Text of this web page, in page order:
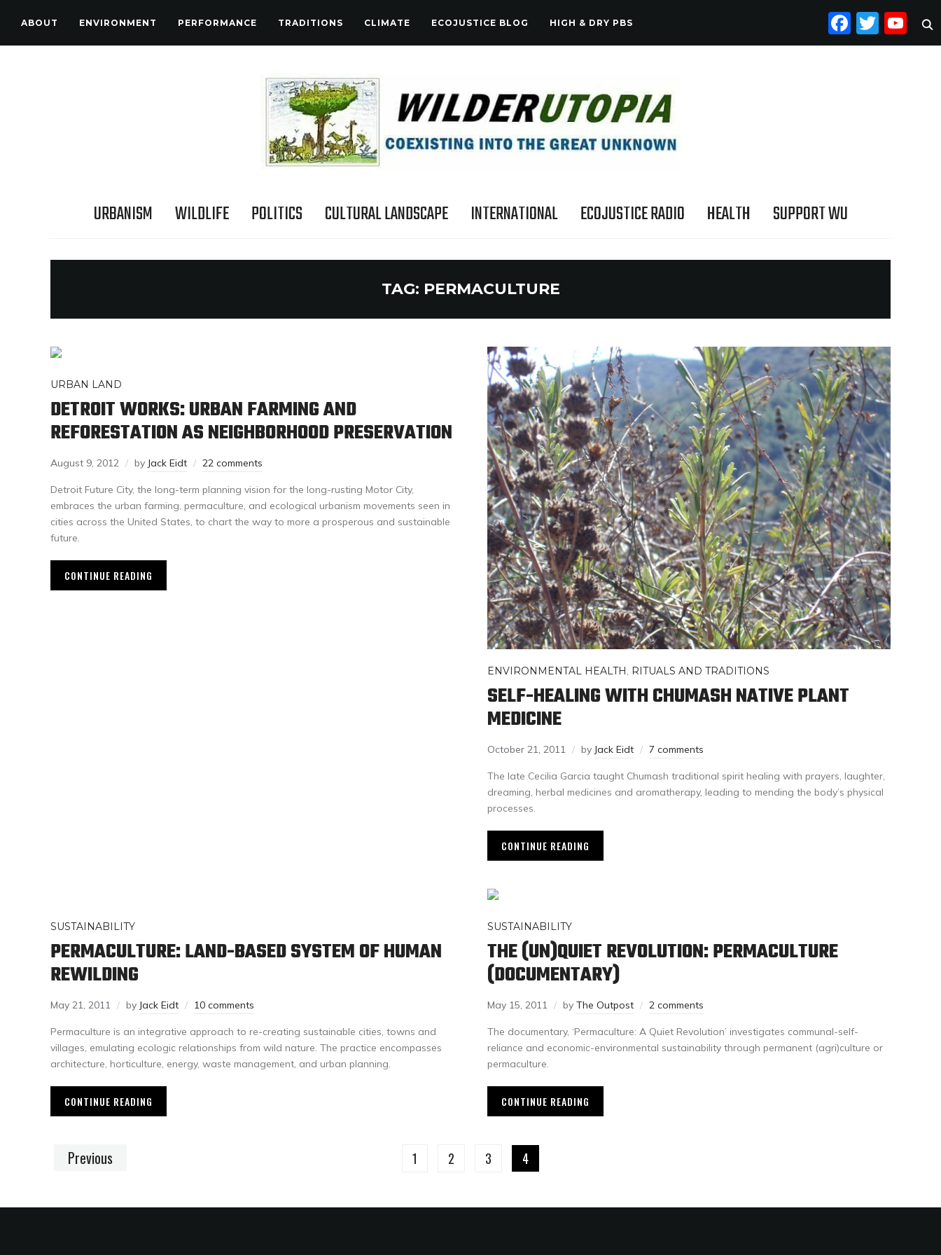
ABOUT ENVIRONMENT PERFORMANCE TRADITIONS CLIMATE ECOJUSTICE BLOG HIGH & DRY PBS
URBANISM WILDLIFE POLITICS CULTURAL LANDSCAPE INTERNATIONAL ECOJUSTICE RADIO HEALTH SUPPORT WU
TAG: PERMACULTURE
URBAN LAND
DETROIT WORKS: URBAN FARMING AND
REFORESTATION AS NEIGHBORHOOD PRESERVATION
August 9, 2012 by Jack Eidt 22 comments
Detroit Future City, the long-term planning vision for the long-rusting Motor City,
embraces the urban farming, permaculture, and ecological urbanism movements seen in
cities across the United States, to chart the way to more a prosperous and sustainable
future.
CONTINUE READING
ENVIRONMENTAL HEALTH, RITUALS AND TRADITIONS
SELF-HEALING WITH CHUMASH NATIVE PLANT
MEDICINE
October 21, 2011 by Jack Eidt 7 comments
The late Cecilia Garcia taught Chumash traditional spirit healing with prayers, laughter,
dreaming, herbal medicines and aromatherapy, leading to mending the body’s physical
processes.
CONTINUE READING
SUSTAINABILITY
PERMACULTURE: LAND-BASED SYSTEM OF HUMAN
REWILDING
May 21, 2011 by Jack Eidt 10 comments
Permaculture is an integrative approach to re-creating sustainable cities, towns and
villages, emulating ecologic relationships from wild nature. The practice encompasses
architecture, horticulture, energy, waste management, and urban planning.
CONTINUE READING
SUSTAINABILITY
THE (UN)QUIET REVOLUTION: PERMACULTURE
(DOCUMENTARY)
May 15, 2011 by The Outpost 2 comments
The documentary, ‘Permaculture: A Quiet Revolution’ investigates communal-self-
reliance and economic-environmental sustainability through permanent (agri)culture or
permaculture.
CONTINUE READING
Previous 1 2 3 4